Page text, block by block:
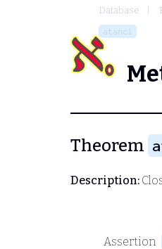
Database
atancl
Theorem
Description:
Assertion